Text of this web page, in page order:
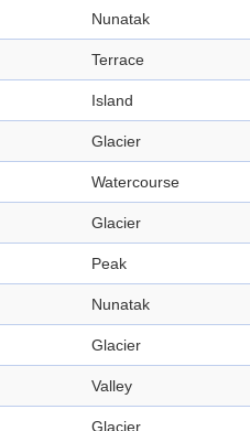
Nunatak
Terrace
Island
Glacier
Watercourse
Glacier
Peak
Nunatak
Glacier
Valley
Glacier